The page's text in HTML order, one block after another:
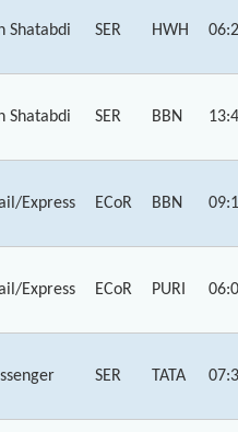
Shatabdi SER HWH
Shatabdi SER BBN
Express ECoR BBN
Express ECoR PURI
SER TATA